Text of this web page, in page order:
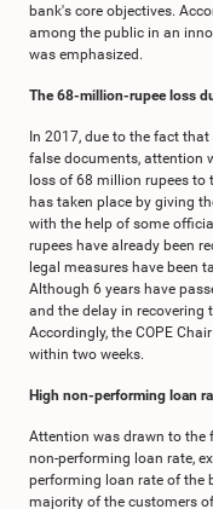
bank's core objectives.
among the public in an
was emphasized.
The 68-million-rupee loss
In 2017, due to the fact
false documents, attention
loss of 68 million rupees to
has taken place by giving
with the help of some
rupees have already been
legal measures have been
Although 6 years have
and the delay in recovering
Accordingly, the COPE
within two weeks.
High non-performing loan
Attention was drawn to the
non-performing loan rate,
performing loan rate of the
majority of the customers